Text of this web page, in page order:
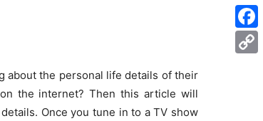
about the personal life details of their
the internet? Then this article will
Once you tune in to a TV show